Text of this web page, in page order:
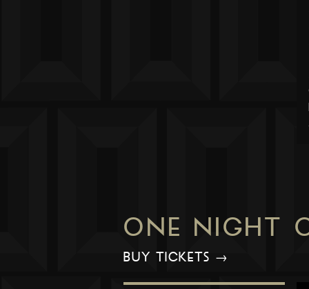
ONE NIGHT
BUY TICKETS →